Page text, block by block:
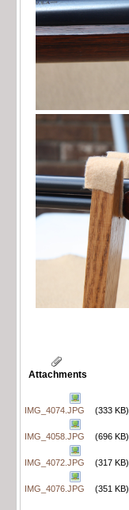
Attachments
IMG_4074.JPG (333 KB)
IMG_4058.JPG (696 KB)
IMG_4072.JPG (317 KB)
IMG_4076.JPG (351 KB)